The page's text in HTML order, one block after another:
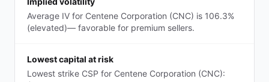
Average IV for Centene Corporation (CNC) is 106.3%
(elevated)— favorable for premium sellers.
Lowest capital at risk
Lowest strike CSP for Centene Corporation (CNC):